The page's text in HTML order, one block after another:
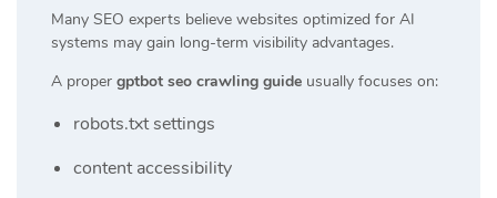
Many SEO experts believe websites optimized for AI
systems may gain long-term visibility advantages.
A proper gptbot seo crawling guide usually focuses on:
robots.txt settings
content accessibility